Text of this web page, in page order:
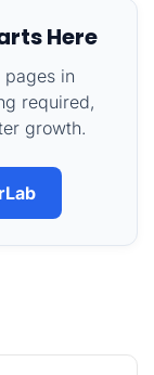
Here
in
required,
growth.